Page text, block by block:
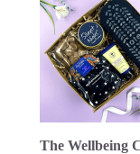
The Wellbeing